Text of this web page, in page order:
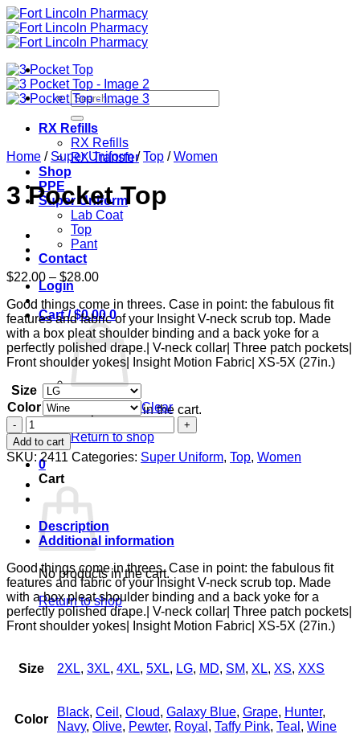
Skip
to
content
Search
for:
RX Refills
RX Refills
RX Transfer
Shop
PPE
Super Uniform
Lab Coat
Top
Pant
Contact
Login
Cart /$0.00 0
No products in the cart.
Return to shop
0
Cart
No products in the cart.
Return to shop
Home / Super Uniform / Top / Women
3 Pocket Top
$22.00 – $28.00Price
$22.00
through
$28.00
Good things come in threes. Case in point: the fabulous fit
features and fabric of your Insight V-neck scrub top. Made
with a box pleat shoulder binding and a back yoke for a
perfectly polished drape.| V-neck collar| Three patch pockets|
Front shoulder yokes| Insight Motion Fabric| XS-5X (27in.)
Size
Color
Clear
3
Pocket
Top
quantity
Add to cart
SKU:2411 Categories: Super Uniform, Top, Women
Description
Additional information
Good things come in threes. Case in point: the fabulous fit
features and fabric of your Insight V-neck scrub top. Made
with a box pleat shoulder binding and a back yoke for a
perfectly polished drape.| V-neck collar| Three patch pockets|
Front shoulder yokes| Insight Motion Fabric| XS-5X (27in.)
Size 2XL, 3XL, 4XL, 5XL, LG, MD, SM, XL, XS, XXS
Color
Black, Ceil , Cloud, Galaxy Blue, Grape, Hunter,
Navy, Olive, Pewter, Royal , Taffy Pink, Teal , Wine